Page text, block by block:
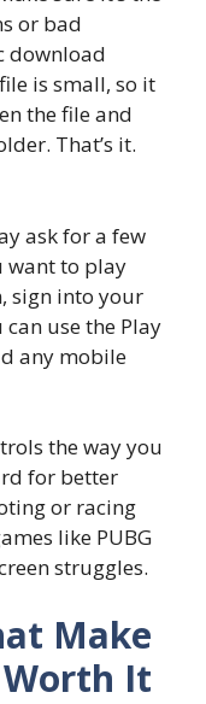
or bad
download
is small, so it
the file and
That’s it.
ask for a few
want to play
sign into your
can use the Play
any mobile
the way you
for better
or racing
like PUBG
struggles.
Make
Worth It